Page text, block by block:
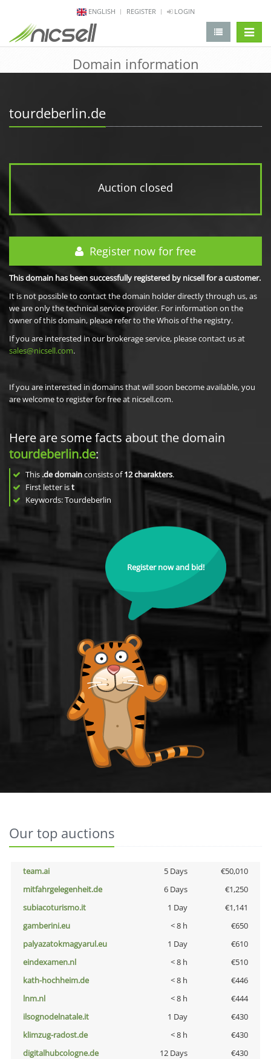
ENGLISH REGISTER LOGIN
Domain information
tourdeberlin.de
Auction closed
Register now for free
This domain has been successfully registered by nicsell for a customer.
It is not possible to contact the domain holder directly through us, as
we are only the technical service provider. For information on the
owner of this domain, please refer to the Whois of the registry.
If you are interested in our brokerage service, please contact us at
sales@nicsell.com.
If you are interested in domains that will soon become available, you
are welcome to register for free at nicsell.com.
Here are some facts about the domain
tourdeberlin.de:
This .de domainconsists of12charakters.
First letter ist
Keywords: Tourdeberlin
Register now and bid!
Our top auctions
team.ai 5 Days
€50,010
mitfahrgelegenheit.de
6 Days
€1,250
subiacoturismo.it
1 Day
€1,141
gamberini.eu
< 8 h
€650
palyazatokmagyarul.eu
1 Day
€610
eindexamen.nl
< 8 h
€510
kath-hochheim.de
< 8 h
€446
lnm.nl
< 8 h
€444
ilsognodelnatale.it
1 Day
€430
klimzug-radost.de
< 8 h
€430
digitalhubcologne.de
12 Days
€430